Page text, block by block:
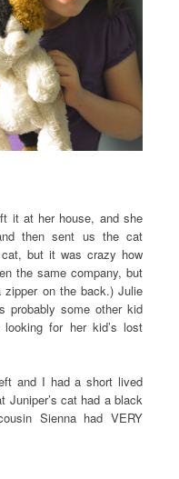
it at her house, and she
then sent us the cat
but it was crazy how
the same company, but
zipper on the back.) Julie
probably some other kid
for her kid’s lost
and I had a short lived
Juniper’s cat had a black
Sienna had VERY